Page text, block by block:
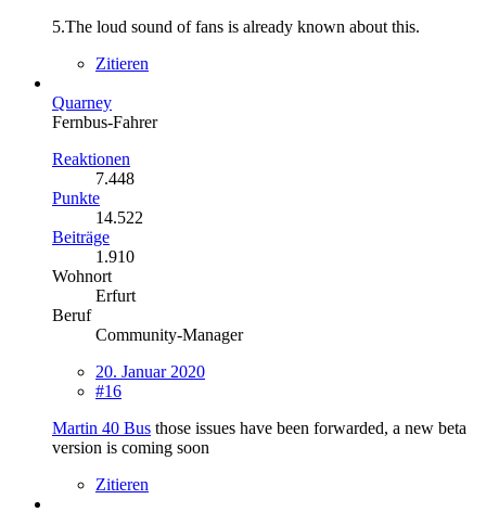
5.The loud sound of fans is already known about this.
Zitieren
Quarney
Fernbus-Fahrer
Reaktionen
7.448
Punkte
14.522
Beiträge
1.910
Wohnort
Erfurt
Beruf
Community-Manager
20. Januar 2020
#16
Martin 40 Bus those issues have been forwarded, a new beta
version is coming soon
Zitieren